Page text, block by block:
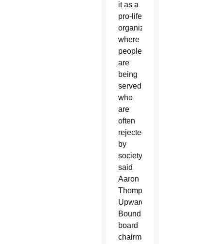
it as a
pro-life
organization,
where
people
are
being
served
who
are
often
rejected
by
society,”
said
Aaron
Thompson,
Upward
Bound
board
chairman